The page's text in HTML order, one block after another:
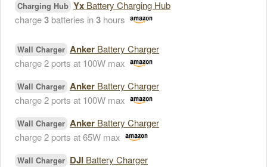
Charging Hub Yx Battery Charging Hub
charge3 batteries in3 hours
Wall Charger Anker Battery Charger
charge 2 ports at 100W max
Wall Charger Anker Battery Charger
charge 2 ports at 100W max
Wall Charger Anker Battery Charger
charge 2 ports at 65W max
Wall Charger DJI Battery Charger